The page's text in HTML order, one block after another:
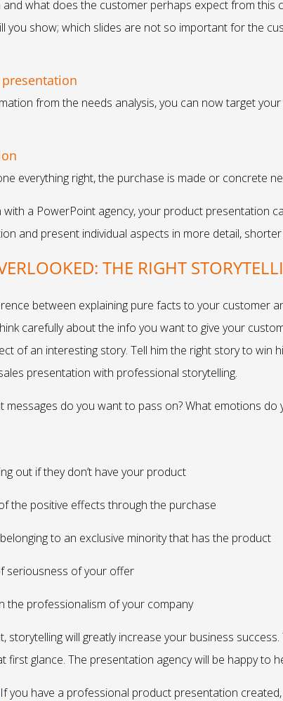
what does the customer perhaps expect from
you show; which slides are not so important for the
from the needs analysis, you can now target
everything right, the purchase is made or concrete
a PowerPoint agency, your product presentation
and present individual aspects in more detail,
THE RIGHT
between explaining pure facts to your customer
carefully about the info you want to give your
of an interesting story. Tell him the right story to win
presentation with professional storytelling.
messages do you want to pass on? What emotions
out if they don’t have your product
the positive effects through the purchase
to an exclusive minority that has the product
seriousness of your offer
the professionalism of your company
storytelling will greatly increase your business
first glance. The presentation agency will be happy
If you have a professional product presentation